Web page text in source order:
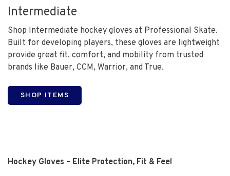
Intermediate
Shop Intermediate hockey gloves at Professional Skate.
Built for developing players, these gloves are lightweight
provide great fit, comfort, and mobility from trusted
brands like Bauer, CCM, Warrior, and True.
SHOP ITEMS
Hockey Gloves – Elite Protection, Fit & Feel